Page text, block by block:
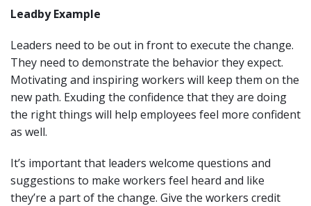
Leadby Example
Leaders need to be out in front to execute the change.
They need to demonstrate the behavior they expect.
Motivating and inspiring workers will keep them on the
new path. Exuding the confidence that they are doing
the right things will help employees feel more confident
as well.
It’s important that leaders welcome questions and
suggestions to make workers feel heard and like
they’re a part of the change. Give the workers credit